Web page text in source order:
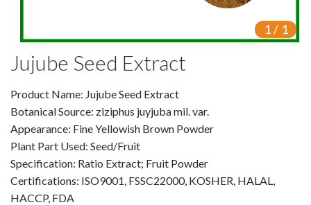
Products
Plant Extracts
For Human Health
For Animal Health
For Cosmetics & Beauty
1/ 1
Jujube Seed Extract
Product Name: Jujube Seed Extract
Botanical Source: ziziphus juyjuba mil. var.
Appearance: Fine Yellowish Brown Powder
Plant Part Used: Seed/Fruit
Specification: Ratio Extract; Fruit Powder
Certifications: ISO9001, FSSC22000, KOSHER, HALAL,
HACCP, FDA